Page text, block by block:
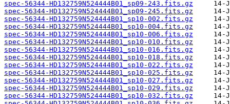
spec-56344-HD132759N524444B01_sp09-243.fits.gz
spec-56344-HD132759N524444B01_sp09-245.fits.gz
spec-56344-HD132759N524444B01_sp10-002.fits.gz
spec-56344-HD132759N524444B01_sp10-004.fits.gz
spec-56344-HD132759N524444B01_sp10-006.fits.gz
spec-56344-HD132759N524444B01_sp10-010.fits.gz
spec-56344-HD132759N524444B01_sp10-016.fits.gz
spec-56344-HD132759N524444B01_sp10-018.fits.gz
spec-56344-HD132759N524444B01_sp10-022.fits.gz
spec-56344-HD132759N524444B01_sp10-025.fits.gz
spec-56344-HD132759N524444B01_sp10-027.fits.gz
spec-56344-HD132759N524444B01_sp10-029.fits.gz
spec-56344-HD132759N524444B01_sp10-032.fits.gz